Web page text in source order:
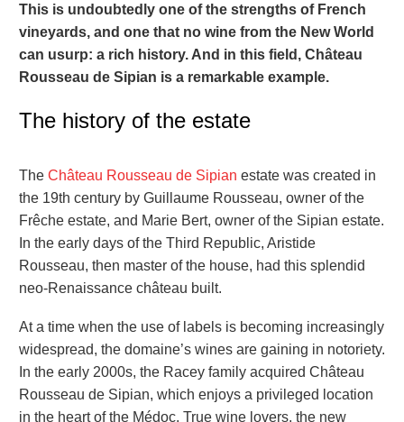
This is undoubtedly one of the strengths of French
vineyards, and one that no wine from the New World
can usurp: a rich history. And in this field, Château
Rousseau de Sipian is a remarkable example.
The history of the estate
The Château Rousseau de Sipian estate was created in
the 19th century by Guillaume Rousseau, owner of the
Frêche estate, and Marie Bert, owner of the Sipian estate.
In the early days of the Third Republic, Aristide
Rousseau, then master of the house, had this splendid
neo-Renaissance château built.
At a time when the use of labels is becoming increasingly
widespread, the domaine’s wines are gaining in notoriety.
In the early 2000s, the Racey family acquired Château
Rousseau de Sipian, which enjoys a privileged location
in the heart of the Médoc. True wine lovers, the new